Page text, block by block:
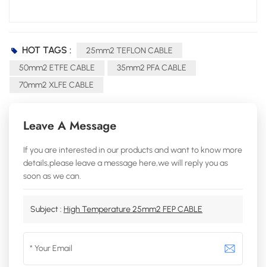
HOT TAGS :
25mm2 TEFLON CABLE
50mm2 ETFE CABLE
35mm2 PFA CABLE
70mm2 XLFE CABLE
Leave A Message
If you are interested in our products and want to know more
details,please leave a message here,we will reply you as
soon as we can.
Subject : High Temperature 25mm2 FEP CABLE